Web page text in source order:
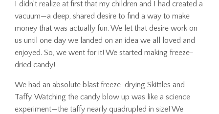
I didn’t realize at first that my children and I had created a
vacuum—a deep, shared desire to find a way to make
money that was actually fun. We let that desire work on
us until one day we landed on an idea we all loved and
enjoyed. So, we went for it! We started making freeze-
dried candy!
We had an absolute blast freeze-drying Skittles and
Taffy. Watching the candy blow up was like a science
experiment—the taffy nearly quadrupled in size! We